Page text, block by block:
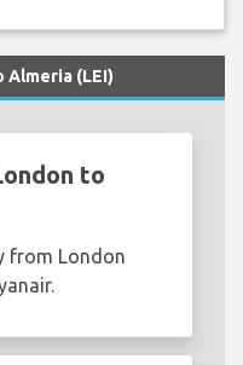
Almeria (LEI)
to
from London